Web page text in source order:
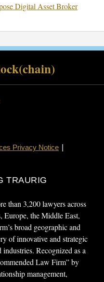
Digital Asset Broker
Privacy Notice
TRAURIG
than 3,200 lawyers across
Europe, the Middle East,
broad geographic and
of innovative and strategic
industries. Recognized as a
Law Firm” by
management,